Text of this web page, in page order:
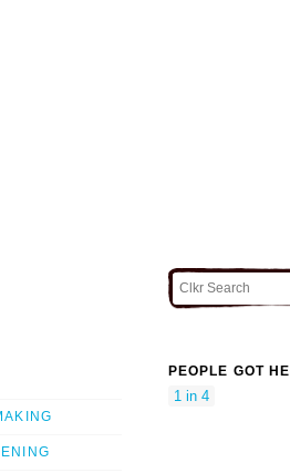
PEOPLE GOT
1 in 4